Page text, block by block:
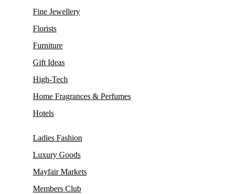
Fine Jewellery
Florists
Furniture
Gift Ideas
High-Tech
Home Fragrances & Perfumes
Hotels
Ladies Fashion
Luxury Goods
Mayfair Markets
Members Club